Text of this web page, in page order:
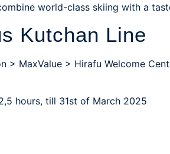
world-class skiing with a
Kutchan Line
> MaxValue > Hirafu Welcome
hours, till 31st of March 2025